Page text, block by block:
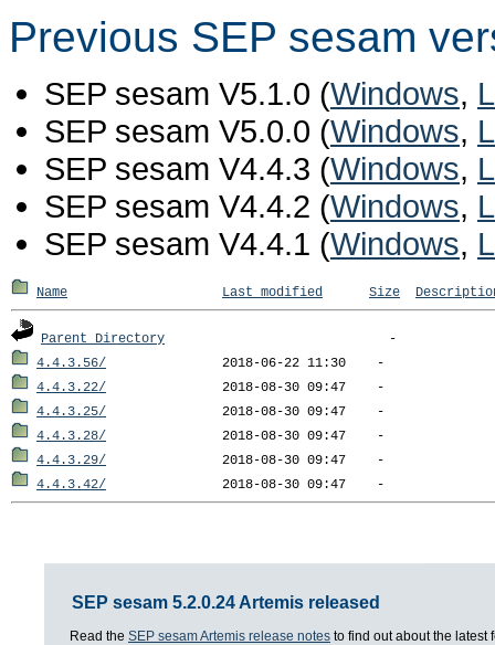
Previous SEP sesam
SEP sesam V5.1.0 (Windows,
SEP sesam V5.0.0 (Windows,
SEP sesam V4.4.3 (Windows,
SEP sesam V4.4.2 (Windows,
SEP sesam V4.4.1 (Windows,
Name Last modified Size
Parent Directory
4.4.3.56/
4.4.3.22/
4.4.3.25/
4.4.3.28/
4.4.3.29/
4.4.3.42/
SEP sesam 5.2.0.24 Artemis released
Read the SEP sesam Artemis release notes to find out about the latest